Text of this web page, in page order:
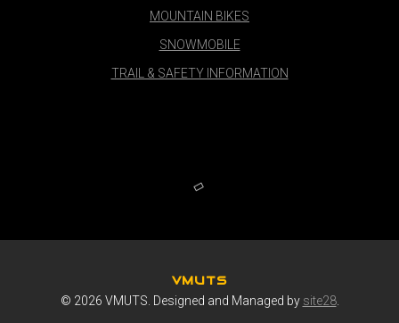
MOUNTAIN BIKES
SNOWMOBILE
TRAIL & SAFETY INFORMATION
VMUTS
© 2026 VMUTS. Designed and Managed by site28.